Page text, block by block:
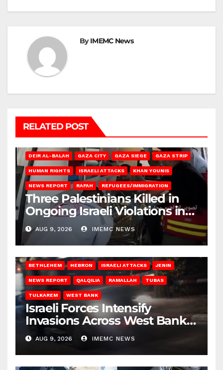
ByIMEMC News
RELATED POST
DEIR AL-BALAH GAZA CITY GAZA SIEGE GAZA STRIP
HUMAN RIGHTS ISRAELI ATTACKS KHAN YOUNIS
NEWS REPORT RAFAH REFUGEES/IMMIGRATION
Three Palestinians Killed in
Ongoing Israeli Violations in
Gaza
AUG 9, 2026 IMEMC NEWS
BETHLEHEM HEBRON ISRAELI ATTACKS JENIN
NEWS REPORT QALQILIA RAMALLAH TUBAS
TULKAREM WEST BANK
Israeli Forces Intensify
Invasions Across West Bank
on Saturday
AUG 9, 2026 IMEMC NEWS